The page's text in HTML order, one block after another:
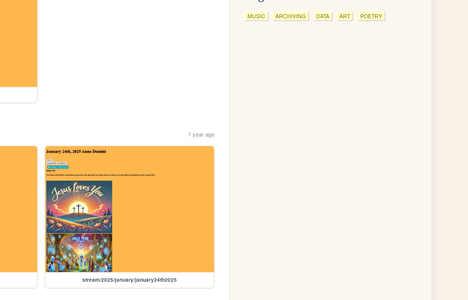
1 year ago
stream/2025/january/january24th2025
MUSIC ARCHIVING DATA ART POETRY